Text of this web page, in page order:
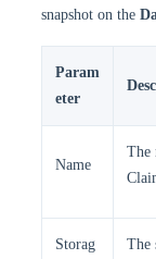
snapshot on the
Param
eter
Name
The
Storag
The